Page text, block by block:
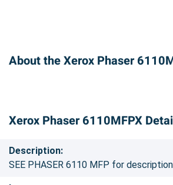
About the Xerox Phaser
Xerox Phaser 6110MFPX
Description:
SEE PHASER 6110 MFP for